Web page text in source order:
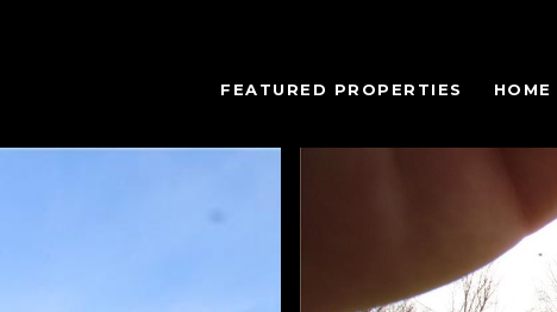
FEATURED PROPERTIES HOME